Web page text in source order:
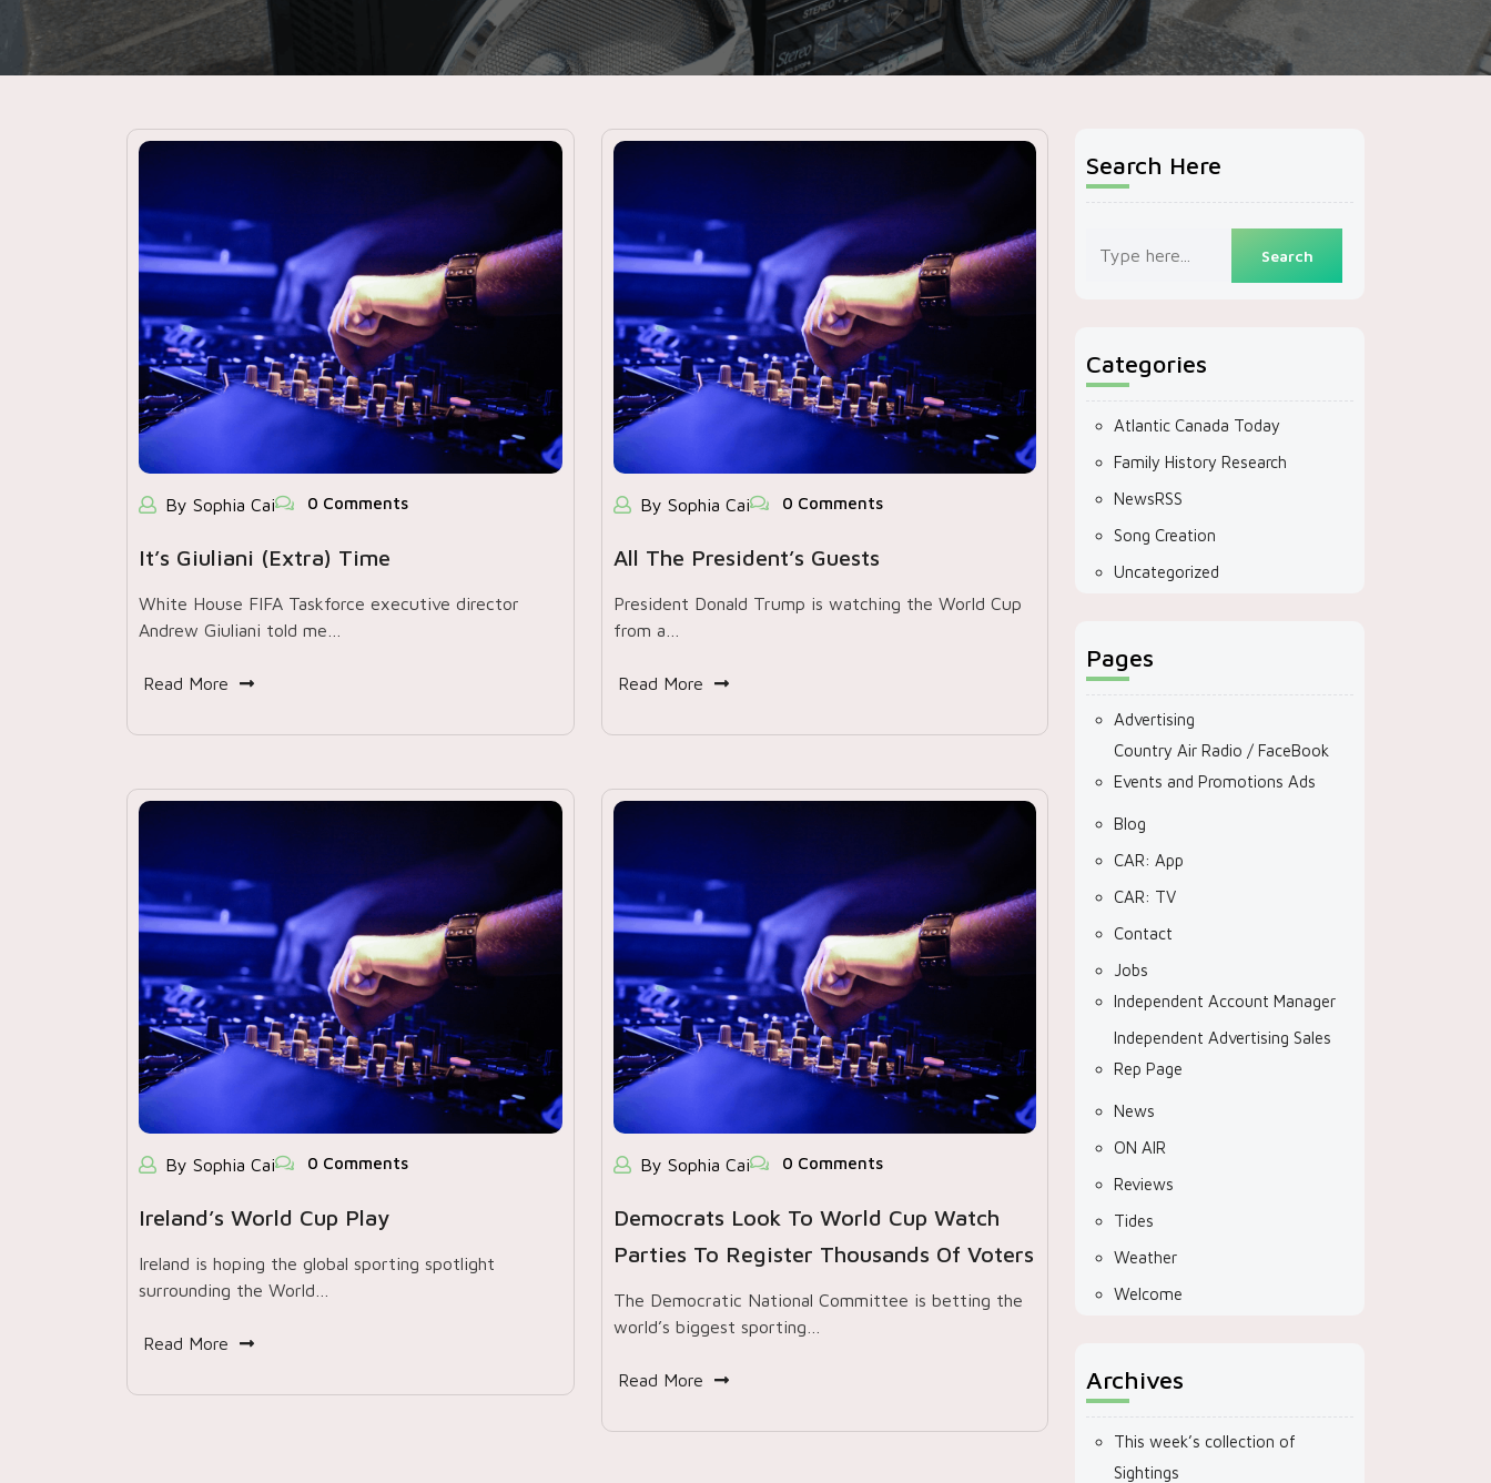
By Sophia Cai 0 Comments
It’s Giuliani (extra) Time
White House FIFA Taskforce executive director
Andrew Giuliani told me…
Read More
By Sophia Cai 0 Comments
All The President’s Guests
President Donald Trump is watching the World Cup
from a…
Read More
By Sophia Cai 0 Comments
Ireland’s World Cup Play
Ireland is hoping the global sporting spotlight
surrounding the World…
Read More
By Sophia Cai 0 Comments
Democrats Look To World Cup Watch
Parties To Register Thousands Of Voters
The Democratic National Committee is betting the
world’s biggest sporting…
Read More
Search Here
Categories
Atlantic Canada Today
Family History Research
NewsRSS
Song Creation
Uncategorized
Pages
Advertising
Country Air Radio / FaceBook
Events and Promotions Ads
Blog
CAR: App
CAR: TV
Contact
Jobs
Independent Account Manager
Independent Advertising Sales
Rep Page
News
ON AIR
Reviews
Tides
Weather
Welcome
Archives
This week’s collection of
Sightings